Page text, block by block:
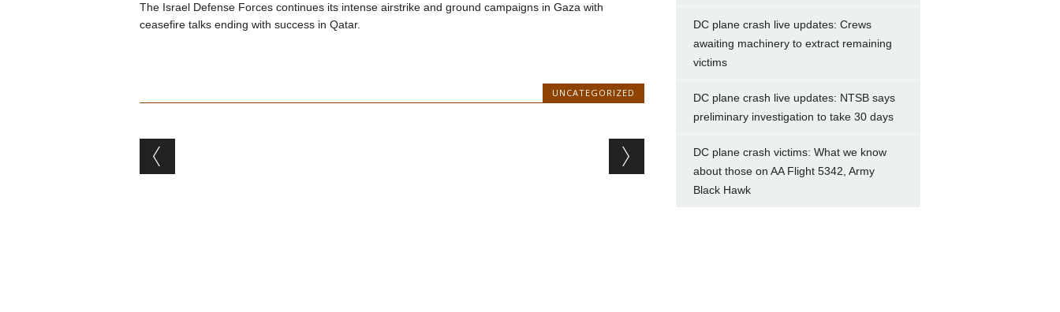
The Israel Defense Forces continues its intense airstrike and ground campaigns in Gaza with
ceasefire talks ending with success in Qatar.
UNCATEGORIZED
Post navigation
DC plane crash live updates: Crews
awaiting machinery to extract remaining
victims
DC plane crash live updates: NTSB says
preliminary investigation to take 30 days
DC plane crash victims: What we know
about those on AA Flight 5342, Army
Black Hawk